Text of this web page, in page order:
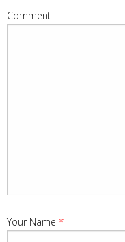
Comment
Your Name *